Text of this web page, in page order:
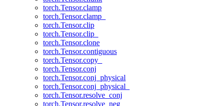
torch.Tensor.clamp
torch.Tensor.clamp_
torch.Tensor.clip
torch.Tensor.clip_
torch.Tensor.clone
torch.Tensor.contiguous
torch.Tensor.copy_
torch.Tensor.conj
torch.Tensor.conj_physical
torch.Tensor.conj_physical_
torch.Tensor.resolve_conj
torch.Tensor.resolve_neg